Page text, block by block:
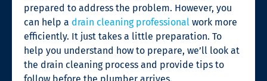
prepared to address the problem. However, you
can help a drain cleaning professional work more
efficiently. It just takes a little preparation. To
help you understand how to prepare, we’ll look at
the drain cleaning process and provide tips to
follow before the plumber arrives.